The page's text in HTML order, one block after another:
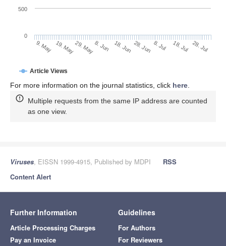
Article Views
9. May 19. May29. May8. Jun 18. Jun 28. Jun 8. Jul 18. Jul 28. Jul
0
500
For more information on the journal statistics, click here
Multiple requests from the same IP address are counted
as one view.
Viruses, EISSN 1999-4915, Published by MDPI
RSS
Content Alert
Further Information
Article Processing Charges
Pay an Invoice
Guidelines
For Authors
For Reviewers